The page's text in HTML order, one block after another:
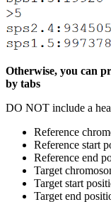
Otherwise, you can
by tabs
DO NOT include a
Reference
Reference start
Reference end
Target
Target start
Target end